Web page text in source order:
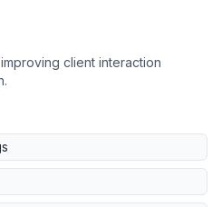
client interaction